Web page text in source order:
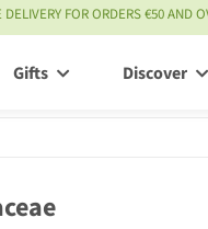
DELIVERY FOR ORDERS €50 AND
Gifts Discover